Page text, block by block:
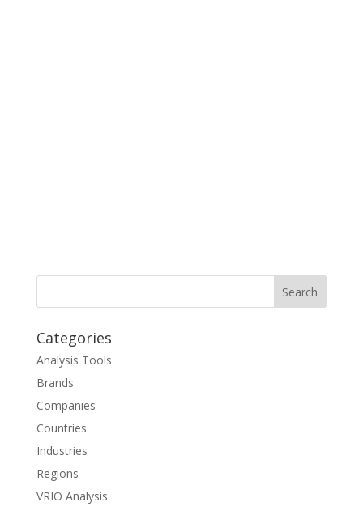
Categories
Analysis Tools
Brands
Companies
Countries
Industries
Regions
VRIO Analysis